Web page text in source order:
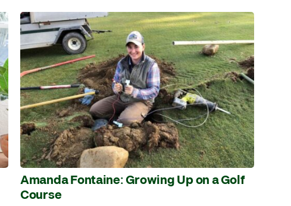
Amanda Fontaine: Growing Up on a Golf
Course